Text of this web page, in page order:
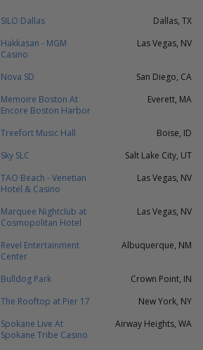
SILO Dallas
Dallas, TX
Hakkasan - MGM
Casino
Las Vegas, NV
Nova SD
San Diego, CA
Memoire Boston At
Encore Boston Harbor
Everett, MA
Treefort Music Hall
Boise, ID
Sky SLC
Salt Lake City, UT
TAO Beach - Venetian
Hotel & Casino
Las Vegas, NV
Marquee Nightclub at
Cosmopolitan Hotel
Las Vegas, NV
Revel Entertainment
Center
Albuquerque, NM
Bulldog Park
Crown Point, IN
The Rooftop at Pier 17
New York, NY
Spokane Live At
Spokane Tribe Casino
Airway Heights, WA